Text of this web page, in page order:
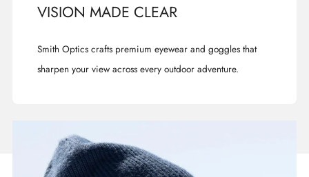
VISION MADE CLEAR
Smith Optics crafts premium eyewear and goggles that
sharpen your view across every outdoor adventure.